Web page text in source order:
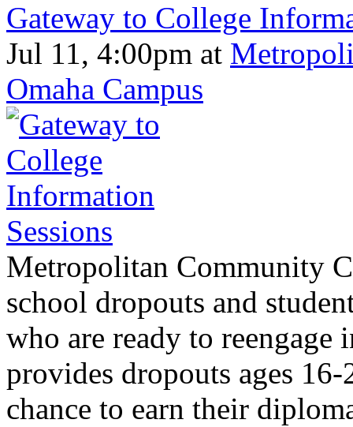
Gateway to College
Jul 11, 4:00pm at
Omaha Campus
Metropolitan Community
school dropouts and
who are ready to reengage
provides dropouts ages
chance to earn their